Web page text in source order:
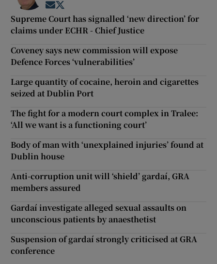
Opens in new window
Supreme Court has signalled ‘new direction’ for
claims under ECHR - Chief Justice
Coveney says new commission will expose
Defence Forces ‘vulnerabilities’
Large quantity of cocaine, heroin and cigarettes
seized at Dublin Port
The fight for a modern court complex in Tralee:
‘All we want is a functioning court’
Body of man with ‘unexplained injuries’ found at
Dublin house
Anti-corruption unit will ‘shield’ gardaí, GRA
members assured
Gardaí investigate alleged sexual assaults on
unconscious patients by anaesthetist
Suspension of gardaí strongly criticised at GRA
conference